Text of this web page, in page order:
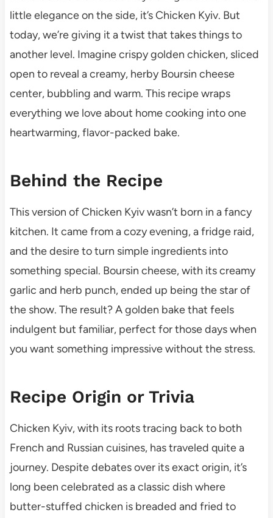
little elegance on the side, it’s Chicken Kyiv. But
today, we’re giving it a twist that takes things to
another level. Imagine crispy golden chicken, sliced
open to reveal a creamy, herby Boursin cheese
center, bubbling and warm. This recipe wraps
everything we love about home cooking into one
heartwarming, flavor-packed bake.
Behind the Recipe
This version of Chicken Kyiv wasn’t born in a fancy
kitchen. It came from a cozy evening, a fridge raid,
and the desire to turn simple ingredients into
something special. Boursin cheese, with its creamy
garlic and herb punch, ended up being the star of
the show. The result? A golden bake that feels
indulgent but familiar, perfect for those days when
you want something impressive without the stress.
Recipe Origin or Trivia
Chicken Kyiv, with its roots tracing back to both
French and Russian cuisines, has traveled quite a
journey. Despite debates over its exact origin, it’s
long been celebrated as a classic dish where
butter-stuffed chicken is breaded and fried to